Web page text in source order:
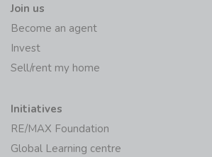
Join us
Become an agent
Invest
Sell/rent my home
Initiatives
RE/MAX Foundation
Global Learning centre